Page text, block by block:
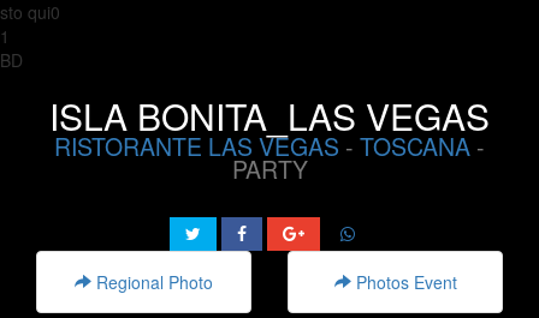
sto qui0
1
BD
ISLA BONITA_LAS VEGAS
RISTORANTE LAS VEGAS - TOSCANA -
PARTY
Regional Photo Photos Event